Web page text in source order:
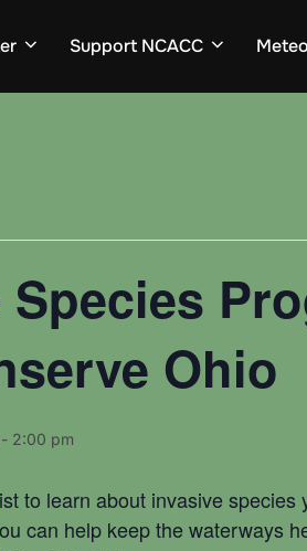
Support NCACC
Ohio
- 2:00 pm
to learn about invasive
can help keep the waterways